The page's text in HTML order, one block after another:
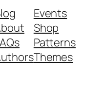
Events
Shop
Patterns
Themes